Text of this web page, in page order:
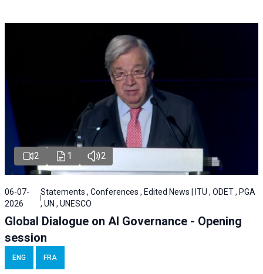
2 1 2
06-07-
2026
Statements , Conferences , Edited News | ITU , ODET , PGA
, UN , UNESCO
Global Dialogue on AI Governance - Opening
session
ENG FRA